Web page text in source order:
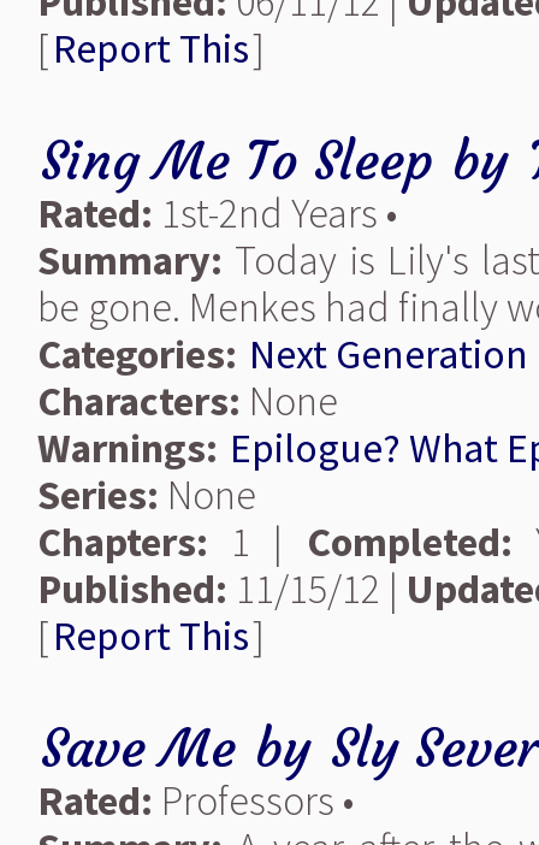
[Report This]
Sing Me To Sleep by
Rated: 1st-2nd Years •
Summary: Today is Lily's
be gone. Menkes had finally
Categories: Next Generation
Characters: None
Warnings: Epilogue? What
Series: None
Chapters: 1 | Completed:
Published: 11/15/12 |
[Report This]
Save Me by Sly
Rated: Professors •